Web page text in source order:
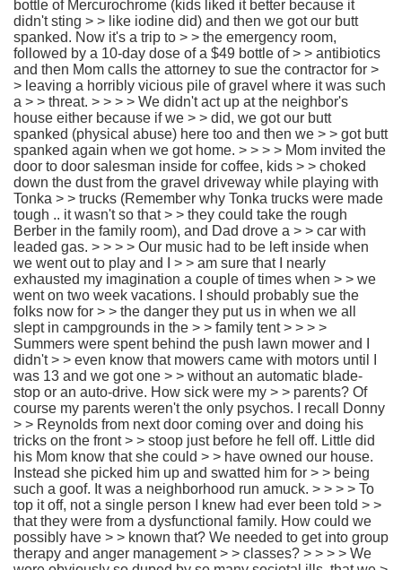
bottle of Mercurochrome (kids liked it better because it
didn't sting > > like iodine did) and then we got our butt
spanked. Now it's a trip to > > the emergency room,
followed by a 10-day dose of a $49 bottle of > > antibiotics
and then Mom calls the attorney to sue the contractor for >
> leaving a horribly vicious pile of gravel where it was such
a > > threat. > > > > We didn't act up at the neighbor's
house either because if we > > did, we got our butt
spanked (physical abuse) here too and then we > > got butt
spanked again when we got home. > > > > Mom invited the
door to door salesman inside for coffee, kids > > choked
down the dust from the gravel driveway while playing with
Tonka > > trucks (Remember why Tonka trucks were made
tough .. it wasn't so that > > they could take the rough
Berber in the family room), and Dad drove a > > car with
leaded gas. > > > > Our music had to be left inside when
we went out to play and I > > am sure that I nearly
exhausted my imagination a couple of times when > > we
went on two week vacations. I should probably sue the
folks now for > > the danger they put us in when we all
slept in campgrounds in the > > family tent > > > >
Summers were spent behind the push lawn mower and I
didn't > > even know that mowers came with motors until I
was 13 and we got one > > without an automatic blade-
stop or an auto-drive. How sick were my > > parents? Of
course my parents weren't the only psychos. I recall Donny
> > Reynolds from next door coming over and doing his
tricks on the front > > stoop just before he fell off. Little did
his Mom know that she could > > have owned our house.
Instead she picked him up and swatted him for > > being
such a goof. It was a neighborhood run amuck. > > > > To
top it off, not a single person I knew had ever been told > >
that they were from a dysfunctional family. How could we
possibly have > > known that? We needed to get into group
therapy and anger management > > classes? > > > > We